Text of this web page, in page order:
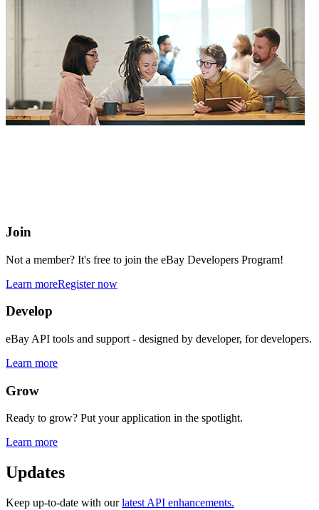
Join
Not a member? It's free to join the eBay Developers Program!
Learn moreRegister now
Develop
eBay API tools and support - designed by developer, for developers.
Learn more
Grow
Ready to grow? Put your application in the spotlight.
Learn more
Updates
Keep up-to-date with ourlatest API enhancements.